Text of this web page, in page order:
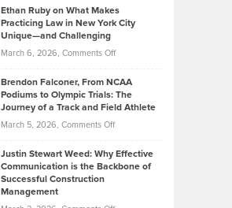
Know
About
Funds
Kevin
Knasel
Highlights
Today’s
Music
Genres
Took
Bonn
on
Marathon
that
Create
Momentum
Ethan Ruby on What Makes
Practicing Law in New York City
Unique—and Challenging
March 6, 2026, Comments Offon
Ruby
on
Law
Brendon Falconer, From NCAA
Podiums to Olympic Trials: The
Journey of a Track and Field Athlete
March 5, 2026, Comments Offon
Falconer,
From
Justin Stewart Weed: Why Effective
Communication is the Backbone of
Successful Construction
Management